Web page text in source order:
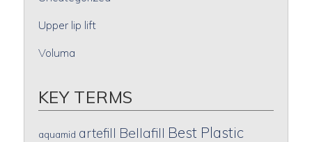
Upper lip lift
Voluma
KEY TERMS
aquamid artefill Bellafill Best Plastic